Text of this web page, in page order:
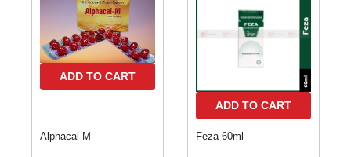
ADD TO CART
Alphacal-M
ADD TO CART
Feza 60ml